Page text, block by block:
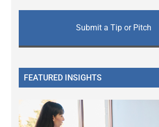
Submit a Tip or Pitch
FEATURED INSIGHTS